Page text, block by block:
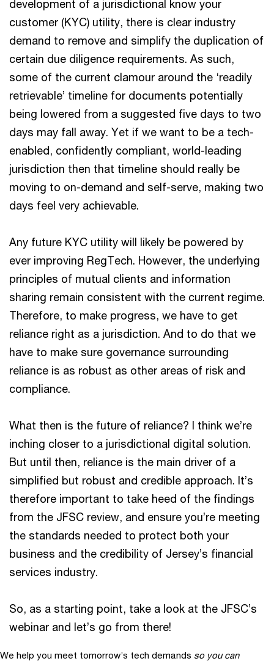
development of a jurisdictional know your
customer (KYC) utility, there is clear industry
demand to remove and simplify the duplication of
certain due diligence requirements. As such,
some of the current clamour around the ‘readily
retrievable’ timeline for documents potentially
being lowered from a suggested five days to two
days may fall away. Yet if we want to be a tech-
enabled, confidently compliant, world-leading
jurisdiction then that timeline should really be
moving to on-demand and self-serve, making two
days feel very achievable.
Any future KYC utility will likely be powered by
ever improving RegTech. However, the underlying
principles of mutual clients and information
sharing remain consistent with the current regime.
Therefore, to make progress, we have to get
reliance right as a jurisdiction. And to do that we
have to make sure governance surrounding
reliance is as robust as other areas of risk and
compliance.
What then is the future of reliance? I think we’re
inching closer to a jurisdictional digital solution.
But until then, reliance is the main driver of a
simplified but robust and credible approach. It’s
therefore important to take heed of the findings
from the JFSC review, and ensure you’re meeting
the standards needed to protect both your
business and the credibility of Jersey’s financial
services industry.
So, as a starting point, take a look at the JFSC’s
webinar and let’s go from there!
We help you meet tomorrow’s tech demands so you can